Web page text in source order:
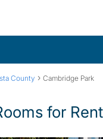
County › Cambridge Park
for